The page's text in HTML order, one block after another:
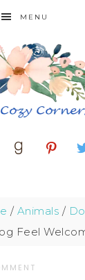
MENU
/ Animals /
Feel